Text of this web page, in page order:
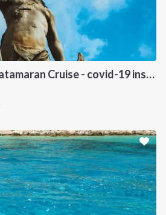
Cyclades Islands Catamaran Cruise - covid-19 insured
COMPANY
Terms of Service